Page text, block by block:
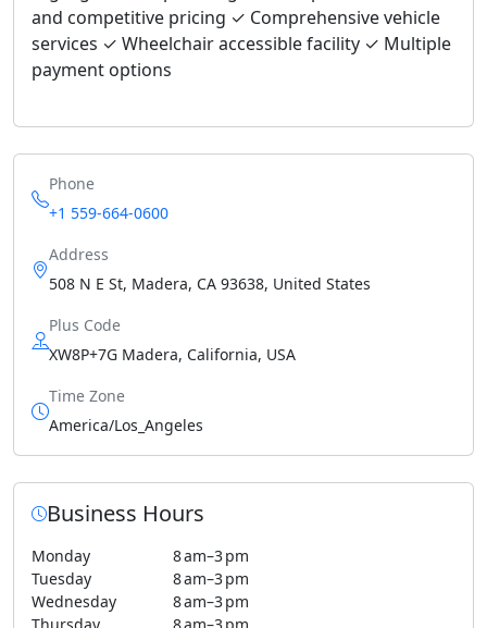
and competitive pricing ✓ Comprehensive vehicle
services ✓ Wheelchair accessible facility ✓ Multiple
payment options
Phone
+1 559-664-0600
Address
508 N E St, Madera, CA 93638, United States
Plus Code
XW8P+7G Madera, California, USA
Time Zone
America/Los_Angeles
Business Hours
Monday
8 am–3 pm
Tuesday
8 am–3 pm
Wednesday
8 am–3 pm